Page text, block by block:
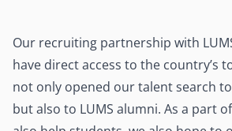
Our recruiting partnership with
have direct access to the country’s
not only opened our talent search
but also to LUMS alumni. As a part